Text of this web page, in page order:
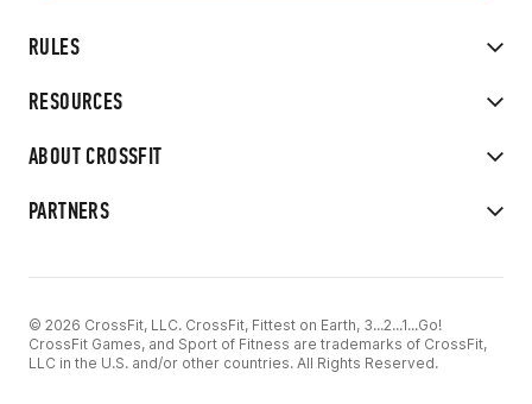
RULES
RESOURCES
ABOUT CROSSFIT
PARTNERS
© 2026 CrossFit, LLC. CrossFit, Fittest on Earth, 3...2...1...Go!
CrossFit Games, and Sport of Fitness are trademarks of CrossFit,
LLC in the U.S. and/or other countries. All Rights Reserved.